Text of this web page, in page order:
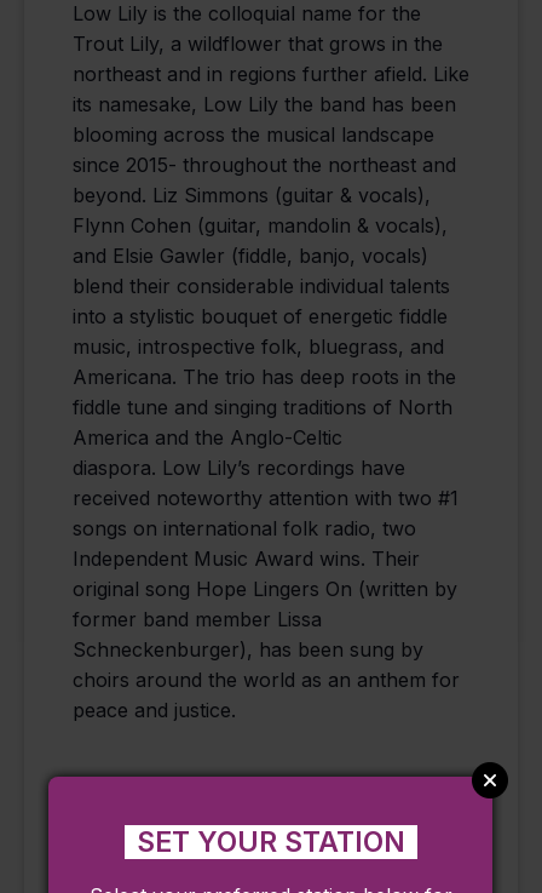
Low Lily is the colloquial name for the
Trout Lily, a wildflower that grows in the
northeast and in regions further afield. Like
its namesake, Low Lily the band has been
blooming across the musical landscape
since 2015- throughout the northeast and
beyond. Liz Simmons (guitar & vocals),
Flynn Cohen (guitar, mandolin & vocals),
and Elsie Gawler (fiddle, banjo, vocals)
blend their considerable individual talents
into a stylistic bouquet of energetic fiddle
music, introspective folk, bluegrass, and
Americana. The trio has deep roots in the
fiddle tune and singing traditions of North
America and the Anglo-Celtic
diaspora. Low Lily’s recordings have
received noteworthy attention with two #1
songs on international folk radio, two
Independent Music Award wins. Their
original song Hope Lingers On (written by
former band member Lissa
Schneckenburger), has been sung by
choirs around the world as an anthem for
peace and justice.
SET YOUR STATION